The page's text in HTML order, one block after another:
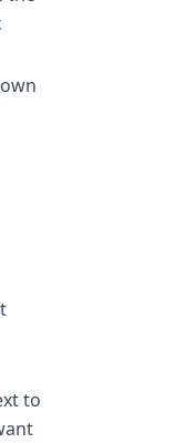
to